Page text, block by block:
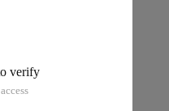
underlying
and you